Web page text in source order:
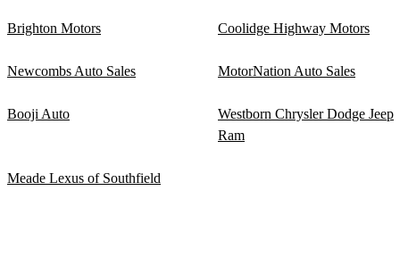
Brighton Motors Coolidge Highway Motors
Newcombs Auto Sales MotorNation Auto Sales
Booji Auto
Westborn Chrysler Dodge Jeep
Ram
Meade Lexus of Southfield